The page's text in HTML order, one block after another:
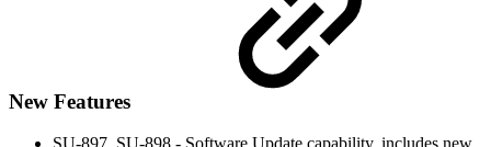
New Features